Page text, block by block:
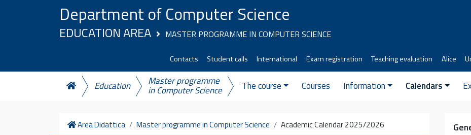
Department of Computer Science
EDUCATION AREA MASTER PROGRAMME IN COMPUTER SCIENCE
Contacts Student calls International Exam registration Teaching evaluation Alice
Education Master programme
in Computer Science The course Courses Information Calendars
Home
Area Didattica Master programme in Computer Science Academic Calendar 2025/2026